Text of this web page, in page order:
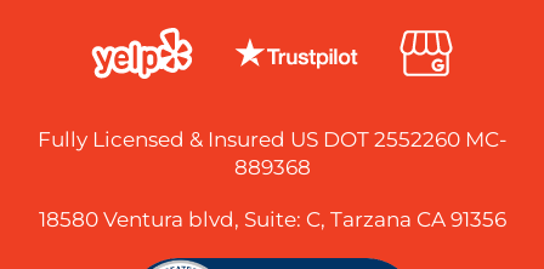
Fully Licensed & Insured US DOT 2552260 MC-
889368
18580 Ventura blvd, Suite: C, Tarzana CA 91356